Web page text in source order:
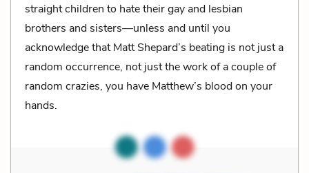
straight children to hate their gay and lesbian
brothers and sisters—unless and until you
acknowledge that Matt Shepard’s beating is not just a
random occurrence, not just the work of a couple of
random crazies, you have Matthew’s blood on your
hands.